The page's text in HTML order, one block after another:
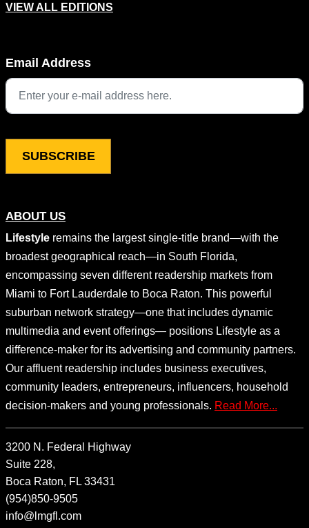
ABOUT US
Lifestyle remains the largest single-title brand—with the
broadest geographical reach—in South Florida,
encompassing seven different readership markets from
Miami to Fort Lauderdale to Boca Raton. This powerful
suburban network strategy—one that includes dynamic
multimedia and event offerings— positions Lifestyle as a
difference-maker for its advertising and community partners.
Our affluent readership includes business executives,
community leaders, entrepreneurs, influencers, household
decision-makers and young professionals. Read More...
3200 N. Federal Highway
Suite 228,
Boca Raton, FL 33431
(954)850-9505
info@lmgfl.com
VIEW ALL EDITIONS
This field is for validation purposes and should be left
Email Address